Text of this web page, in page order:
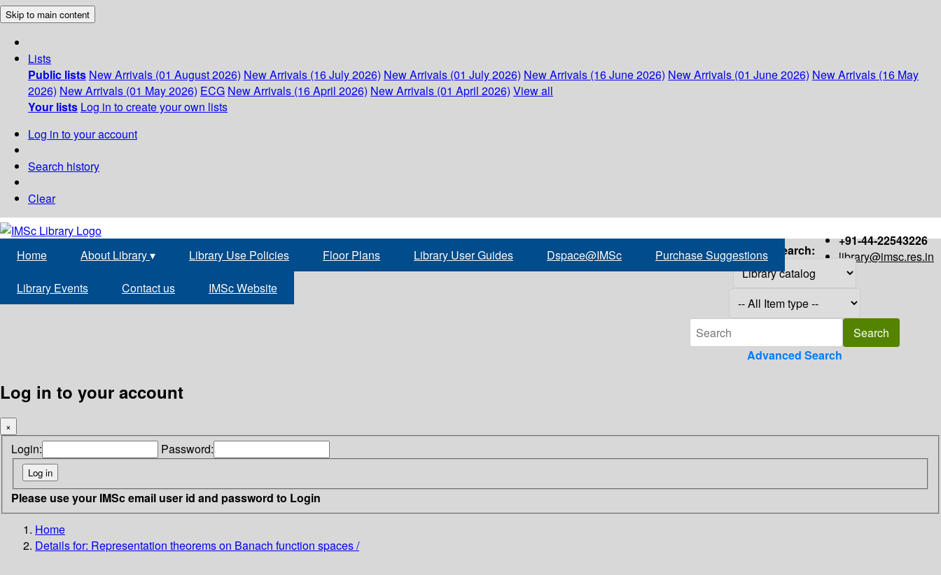
Skip to main content
Lists
Public lists New Arrivals (01 August 2026) New Arrivals (16 July 2026) New Arrivals (01 July 2026) New Arrivals (16 June 2026) New Arrivals (01 June 2026) New Arrivals (16 May
2026) New Arrivals (01 May 2026) ECG New Arrivals (16 April 2026) New Arrivals (01 April 2026) View all
Your lists Log in to create your own lists
Log in to your account
Search history
Clear
+91-44-22543226
library@imsc.res.in
Home About Library▾ Library Use Policies Floor Plans Library User Guides Dspace@IMSc Purchase Suggestions
Library Events Contact us IMSc Website
Search:
Advanced Search
Log in to your account
×
Login: Password:
Please use your IMSc email user id and password to Login
Home
Details for: Representation theorems on Banach function spaces /